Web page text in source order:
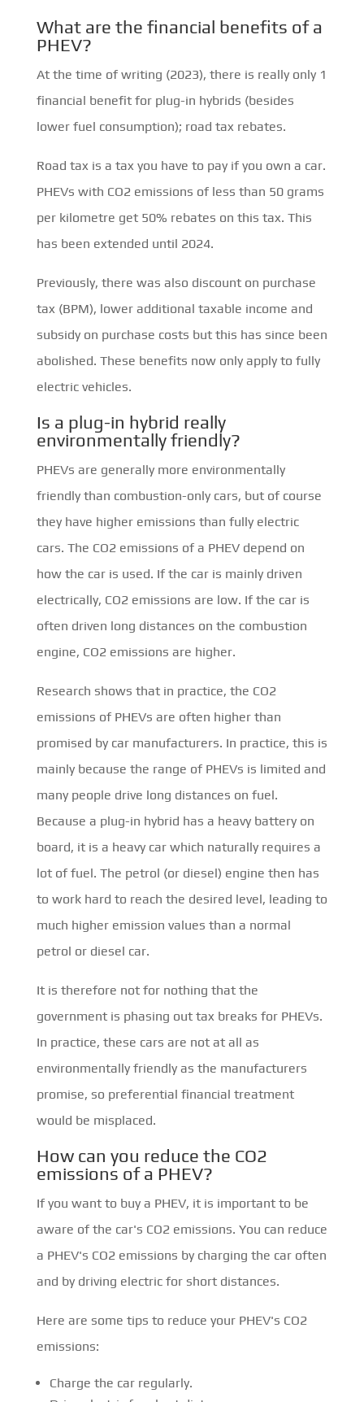
What are the financial benefits of a
PHEV?
At the time of writing (2023), there is really only 1
financial benefit for plug-in hybrids (besides
lower fuel consumption); road tax rebates.
Road tax is a tax you have to pay if you own a car.
PHEVs with CO2 emissions of less than 50 grams
per kilometre get 50% rebates on this tax. This
has been extended until 2024.
Previously, there was also discount on purchase
tax (BPM), lower additional taxable income and
subsidy on purchase costs but this has since been
abolished. These benefits now only apply to fully
electric vehicles.
Is a plug-in hybrid really
environmentally friendly?
PHEVs are generally more environmentally
friendly than combustion-only cars, but of course
they have higher emissions than fully electric
cars. The CO2 emissions of a PHEV depend on
how the car is used. If the car is mainly driven
electrically, CO2 emissions are low. If the car is
often driven long distances on the combustion
engine, CO2 emissions are higher.
Research shows that in practice, the CO2
emissions of PHEVs are often higher than
promised by car manufacturers. In practice, this is
mainly because the range of PHEVs is limited and
many people drive long distances on fuel.
Because a plug-in hybrid has a heavy battery on
board, it is a heavy car which naturally requires a
lot of fuel. The petrol (or diesel) engine then has
to work hard to reach the desired level, leading to
much higher emission values than a normal
petrol or diesel car.
It is therefore not for nothing that the
government is phasing out tax breaks for PHEVs.
In practice, these cars are not at all as
environmentally friendly as the manufacturers
promise, so preferential financial treatment
would be misplaced.
How can you reduce the CO2
emissions of a PHEV?
If you want to buy a PHEV, it is important to be
aware of the car's CO2 emissions. You can reduce
a PHEV's CO2 emissions by charging the car often
and by driving electric for short distances.
Here are some tips to reduce your PHEV's CO2
emissions:
Charge the car regularly.